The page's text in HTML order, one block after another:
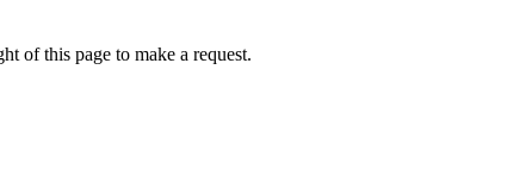
of this page to make a request.